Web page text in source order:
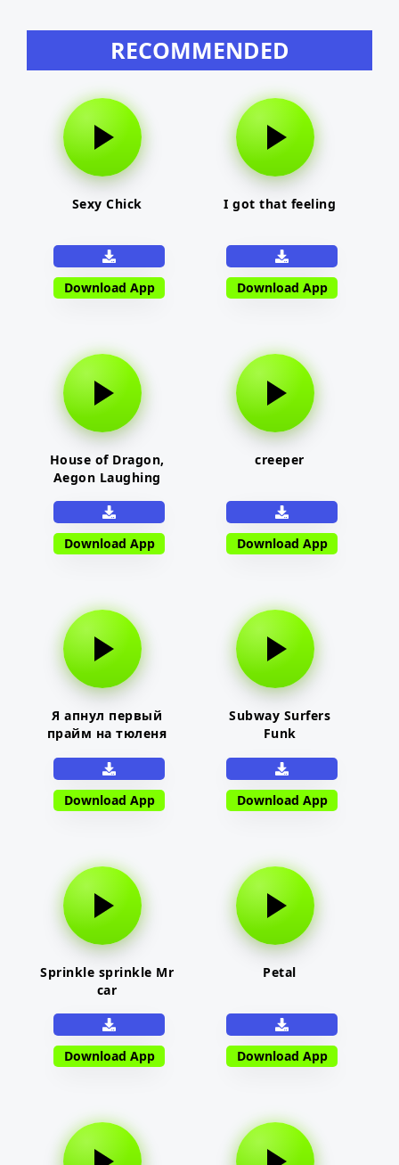
RECOMMENDED
Sexy Chick
Download App
I got that feeling
Download App
House of Dragon,
Aegon Laughing
Download App
creeper
Download App
Я апнул первый
прайм на тюленя
Download App
Subway Surfers
Funk
Download App
Sprinkle sprinkle Mr
car
Download App
Petal
Download App